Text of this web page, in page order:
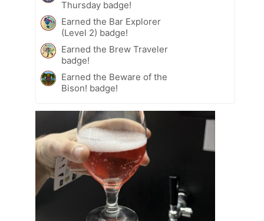
Thursday badge!
Earned the Bar Explorer
(Level 2) badge!
Earned the Brew Traveler
badge!
Earned the Beware of the
Bison! badge!